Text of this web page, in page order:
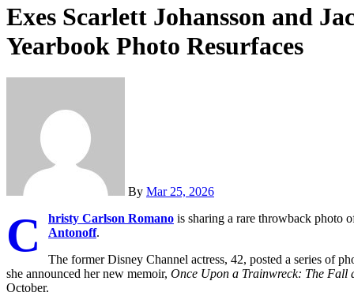
Exes Scarlett Johansson and
Yearbook Photo Resurfaces
By Mar 25, 2026
C hristy Carlson Romano is sharing a rare throwback photo
Antonoff.
The former Disney Channel actress, 42, posted a series of
she announced her new memoir, Once Upon a Trainwreck: The Fall
October.